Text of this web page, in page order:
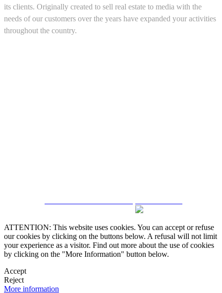
its clients. Originally created to sell real estate to media with the
needs of our customers over the years have expanded your activities
throughout the country.
ATTENTION: This website uses cookies. You can accept or refuse
our cookies by clicking on the buttons below. A refusal will not limit
your experience as a visitor. Find out more about the use of cookies
by clicking on the "More Information" button below.
Accept
Reject
More information